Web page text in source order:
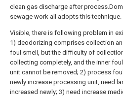
clean gas discharge after
sewage work all adopts this technique.
Visible, there is following problem in
1) deodorizing comprises collection
foul smell, but the difficulty of
collecting completely, and the inner
unit cannot be removed; 2) process
newly increase processing unit, need
increased newly; 3) need increase